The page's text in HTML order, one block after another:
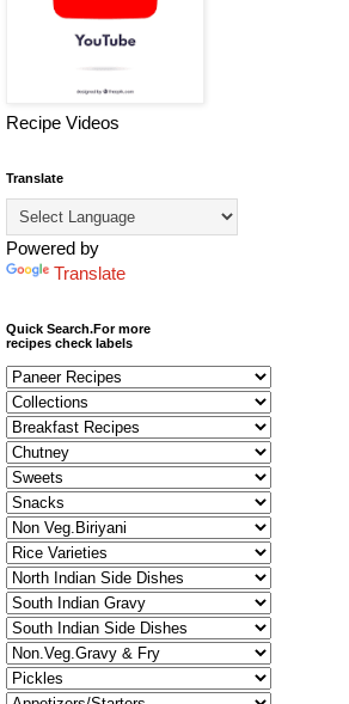
Recipe Videos
Translate
Powered by
Translate
Quick Search.For more
recipes check labels